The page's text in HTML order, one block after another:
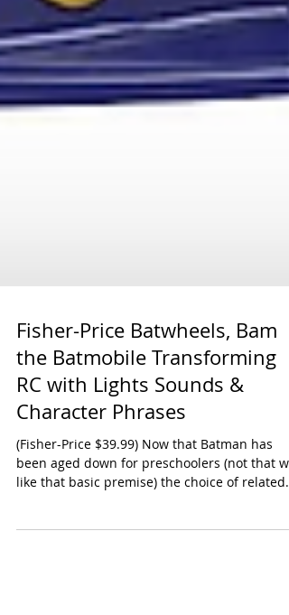
Fisher-Price Batwheels, Bam
the Batmobile Transforming
RC with Lights Sounds &
Character Phrases
(Fisher-Price $39.99) Now that Batman has
like that basic premise) the choice of related...